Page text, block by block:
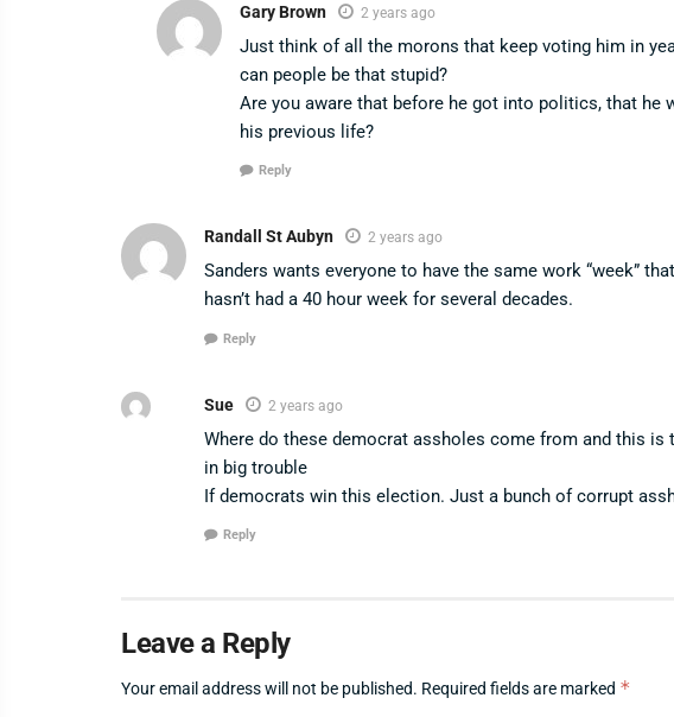
Gary Brown 2 years ago
Just think of all the morons that keep voting him in
can people be that stupid?
Are you aware that before he got into politics, that he
his previous life?
Reply
Randall St Aubyn 2 years ago
Sanders wants everyone to have the same work “week”
hasn’t had a 40 hour week for several decades.
Reply
Sue 2 years ago
Where do these democrat assholes come from and this is
in big trouble
If democrats win this election. Just a bunch of corrupt
Reply
Leave a Reply
Your email address will not be published. Required fields are marked *